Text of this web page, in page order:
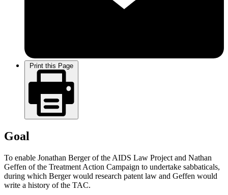
Print this Page
Goal
To enable Jonathan Berger of the AIDS Law Project and Nathan
Geffen of the Treatment Action Campaign to undertake sabbaticals,
during which Berger would research patent law and Geffen would
write a history of the TAC.